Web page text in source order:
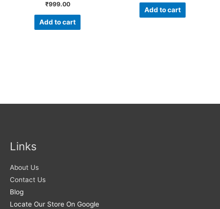
₹999.00
Add to cart
Add to cart
Links
About Us
Contact Us
Blog
Locate Our Store On Google